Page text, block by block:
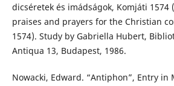
dicséretek és imádságok, Komjáti 1574
praises and prayers for the Christian
1574). Study by Gabriella Hubert,
Antiqua 13, Budapest, 1986.
Nowacki, Edward. “Antiphon”, Entry in